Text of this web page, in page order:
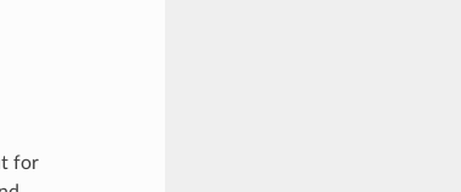
for